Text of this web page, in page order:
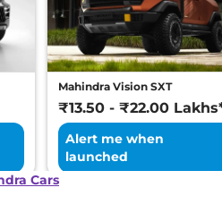
Mahindra Vision SXT
₹13.50 - ₹22.00
Alert me when
launched
Cars